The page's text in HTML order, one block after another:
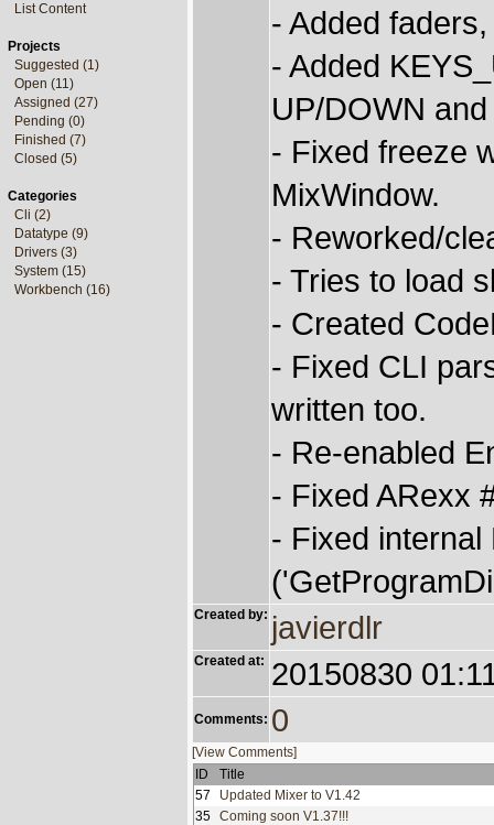
List Content
Projects
Suggested (1)
Open (11)
Assigned (27)
Pending (0)
Finished (7)
Closed (5)
Categories
Cli (2)
Datatype (9)
Drivers (3)
System (15)
Workbench (16)
- Added
- Added
UP/DOWN
- Fixed freeze
MixWindow.
- Reworked/
- Tries to load
- Created
- Fixed CLI
written too.
- Re-enabled
- Fixed ARexx
- Fixed internal
Created by: javierdlr
Created at: 20150830
Comments: 0
[View Comments]
ID
Title
57
Updated Mixer to V1.42
35 Coming soon V1.37!!!